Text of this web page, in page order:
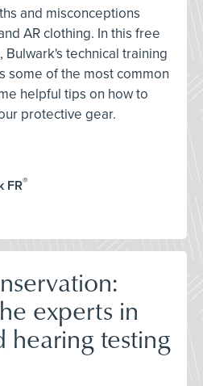
and misconceptions
AR clothing. In this free
Bulwark's technical training
some of the most common
helpful tips on how to
protective gear.
FR®
experts in
hearing testing